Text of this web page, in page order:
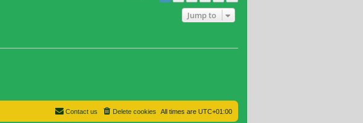
Jump to
All times are UTC+01:00
Delete cookies
Contact us